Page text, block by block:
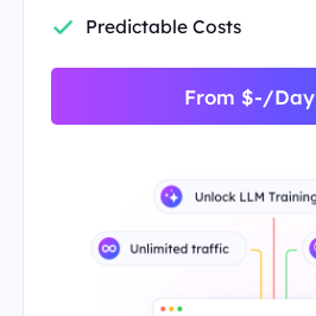
Predictable Costs
From $-/Day